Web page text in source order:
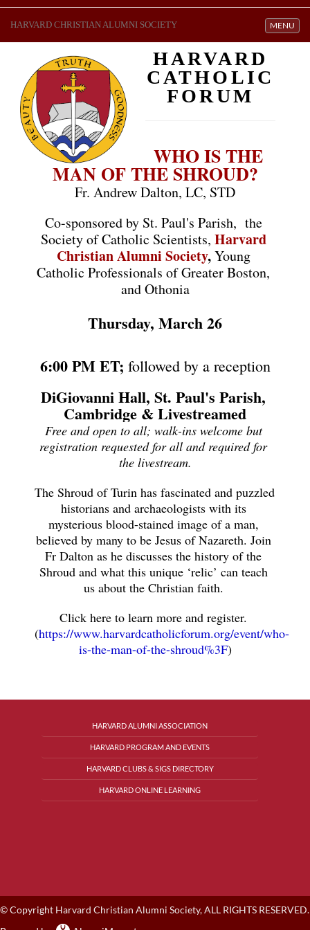
Toggle
MENU
HARVARD CHRISTIAN ALUMNI SOCIETY
HARVARD
CATHOLIC
FORUM
WHO IS THE
MAN OF THE SHROUD?
Fr. Andrew Dalton, LC, STD
Co-sponsored by St. Paul's Parish, the
Society of Catholic Scientists, Harvard
Christian Alumni Society, Young
Catholic Professionals of Greater Boston,
and Othonia
Thursday, March 26
6:00 PM ET; followed by a reception
DiGiovanni Hall, St. Paul's Parish,
Cambridge & Livestreamed
Free and open to all; walk-ins welcome but
registration requested for all and required for
the livestream.
The Shroud of Turin has fascinated and puzzled
historians and archaeologists with its
mysterious blood-stained image of a man,
believed by many to be Jesus of Nazareth. Join
Fr Dalton as he discusses the history of the
Shroud and what this unique ‘relic’ can teach
us about the Christian faith.
Click here to learn more and register.
(https://www.harvardcatholicforum.org/event/who-
is-the-man-of-the-shroud%3F)
HARVARD ALUMNI ASSOCIATION
HARVARD PROGRAM AND EVENTS
HARVARD CLUBS & SIGS DIRECTORY
HARVARD ONLINE LEARNING
© Copyright Harvard Christian Alumni Society, ALL RIGHTS RESERVED.